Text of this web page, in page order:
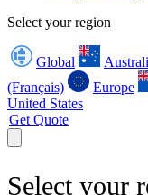
Select your region
Global
(Français)
Europe
United States
Get Quote
Select your